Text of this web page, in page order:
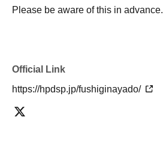
Please be aware of this in advance.
Official Link
https://hpdsp.jp/fushiginayado/